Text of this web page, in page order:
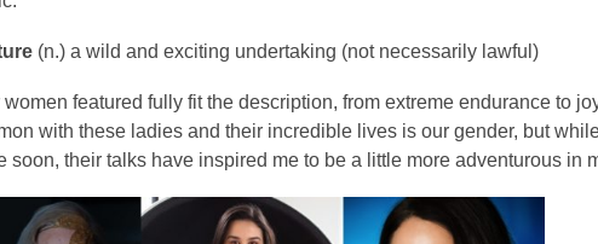
3
old
and
the
information
may
(n.) a wild and exciting undertaking (not necessarily lawful)
women featured fully fit the description, from extreme endurance to
with these ladies and their incredible lives is our gender, but
soon, their talks have inspired me to be a little more adventurous in